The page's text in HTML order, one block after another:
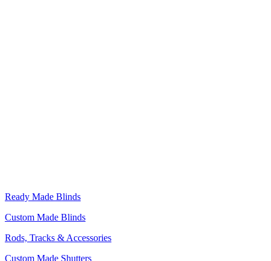
Ready Made Blinds
Custom Made Blinds
Rods, Tracks & Accessories
Custom Made Shutters